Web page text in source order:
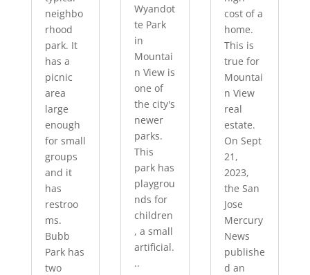
neighbo
rhood
park. It
has a
picnic
area
large
enough
for small
groups
and it
has
restroo
ms.
Bubb
Park has
two
Wyandot
te Park
in
Mountai
n View is
one of
the city's
newer
parks.
This
park has
playgrou
nds for
children
, a small
artificial.
..
cost of a
home.
This is
true for
Mountai
n View
real
estate.
On Sept
21,
2023,
the San
Jose
Mercury
News
publishe
d an